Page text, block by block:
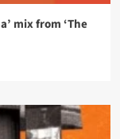
mix from ‘The